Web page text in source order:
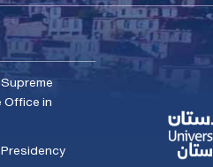
in